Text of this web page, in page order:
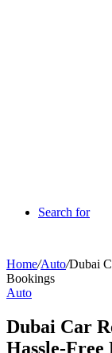
Search for
Home/Auto/Dubai
Bookings
Auto
Dubai Car
Hassle-Free